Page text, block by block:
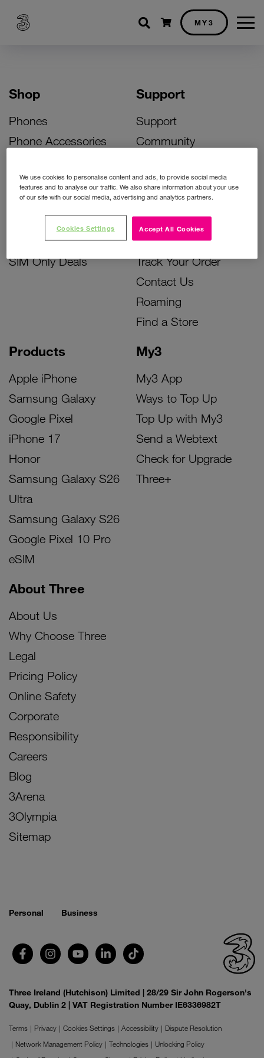
Shopping cart
MY3
Shop
Phones
Phone Accessories
Bill Pay Phone Deals
Prepay Phone Deals
Accessories Deals
SIM Only Deals
Products
Apple iPhone
Samsung Galaxy
Google Pixel
iPhone 17
Honor
Samsung Galaxy S26
Ultra
Samsung Galaxy S26
Google Pixel 10 Pro
eSIM
My3
My3 App
Ways to Top Up
Top Up with My3
Send a Webtext
Check for Upgrade
Three+
Support
Support
Community
Activate Your SIM
Unlock Your Phone
Instant Top Up
Device Support
Track Your Order
Contact Us
Roaming
Find a Store
About Three
About Us
Why Choose Three
Legal
Pricing Policy
Online Safety
Corporate
Responsibility
Careers
Blog
3Arena
3Olympia
Sitemap
Personal Business
Three Ireland (Hutchison) Limited | 28/29 Sir John Rogerson's
Quay, Dublin 2 | VAT Registration Number IE6336982T
Terms Privacy Cookies Settings Accessibility
Dispute Resolution
Network Management Policy
Technologies
Unlocking Policy
We use cookies to personalise content and ads, to provide social media
features and to analyse our traffic. We also share information about your use
of our site with our social media, advertising and analytics partners.
Accept All Cookies
Cookies Settings